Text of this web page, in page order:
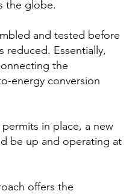
the globe.
and tested before
reduced. Essentially,
the
energy conversion
in place, a new
be up and operating at
offers the